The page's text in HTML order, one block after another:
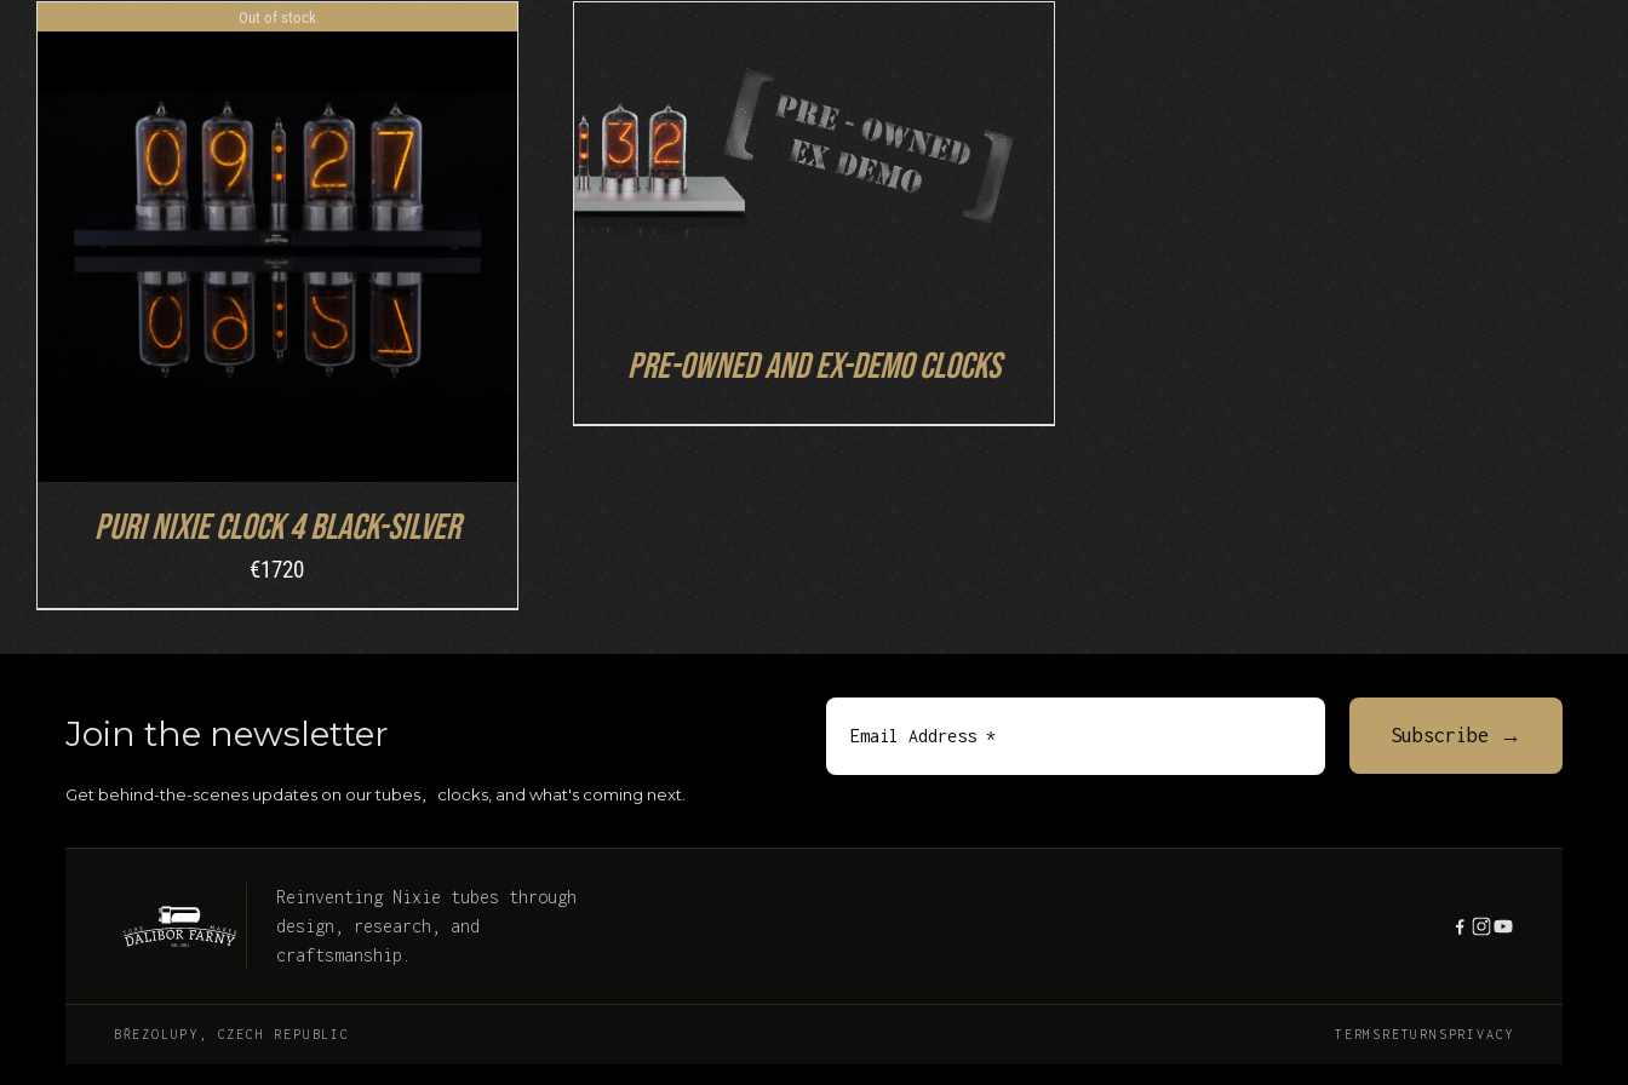
Out of stock
DETAILS
Puri Nixie Clock 4 Black-Silver
€1720
DETAILS
Pre-owned and ex-demo clocks
Join the newsletter
Get behind-the-scenes updates on our tubes, clocks, and what's coming next.
Reinventing Nixie tubes through
design, research, and
craftsmanship.
BŘEZOLUPY, CZECH REPUBLIC TERMS RETURNS PRIVACY